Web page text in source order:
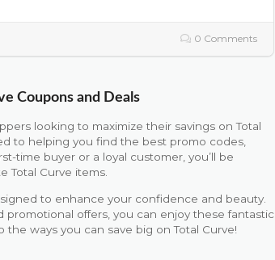
0 Comments
Coupons and Deals
looking to maximize their savings on Total
to helping you find the best promo codes,
time buyer or a loyal customer, you’ll be
Total Curve items.
to enhance your confidence and beauty.
offers, you can enjoy these fantastic
ways you can save big on Total Curve!